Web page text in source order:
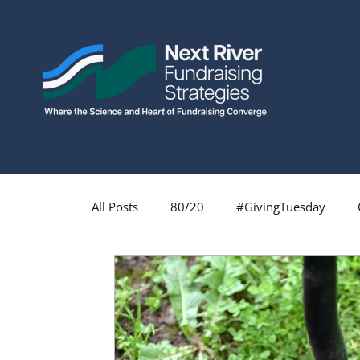
All Posts 80/20 #GivingTuesday
Fundraising Profession Fundraising
Major Gifts Monthly Giving